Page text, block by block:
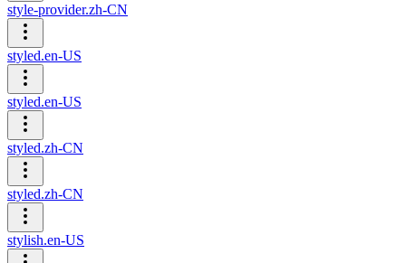
style-provider.zh-CN
styled.en-US
styled.en-US
styled.zh-CN
styled.zh-CN
stylish.en-US